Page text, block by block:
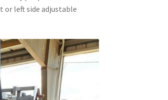
or left side adjustable